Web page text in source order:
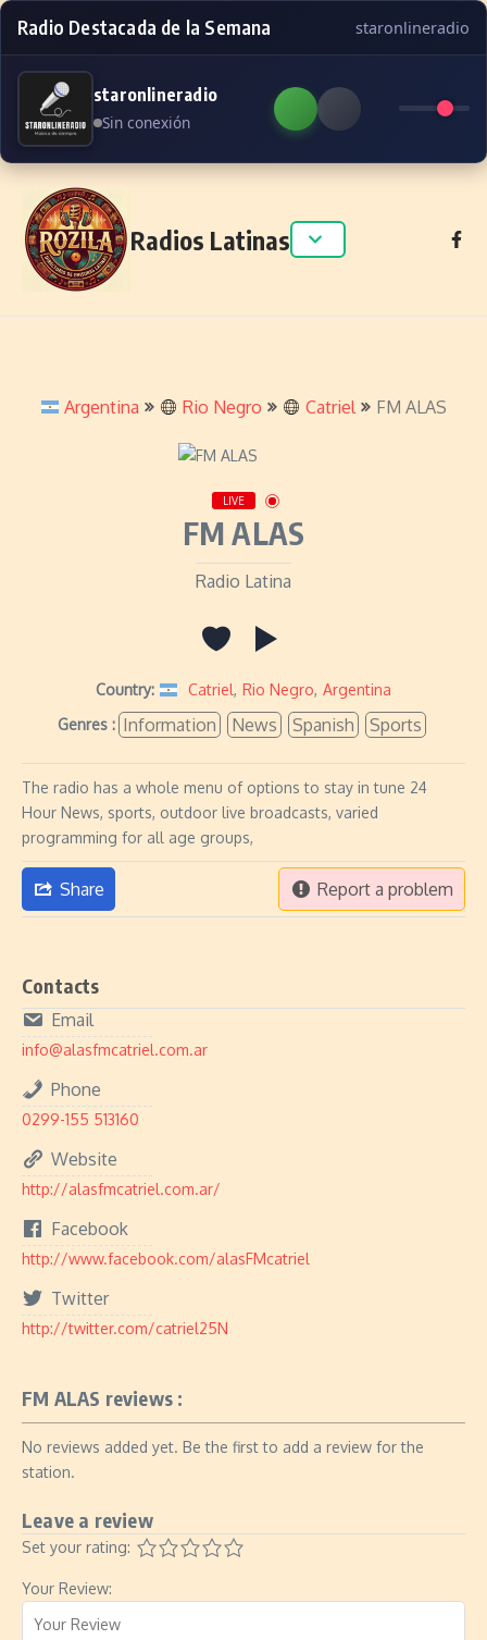
Radio Destacada de la Semana staronlineradio
staronlineradio
Sin conexión
Skip to content
Radios Latinas
Argentina Rio Negro Catriel FM ALAS
LIVE
FM ALAS
Radio Latina
Country: Catriel, Rio Negro, Argentina
Genres : Information News Spanish Sports
The radio has a whole menu of options to stay in tune 24
Hour News, sports, outdoor live broadcasts, varied
programming for all age groups,
Share Report a problem
Contacts
Email
info@alasfmcatriel.com.ar
Phone
0299-155 513160
Website
http://alasfmcatriel.com.ar/
Facebook
http://www.facebook.com/alasFMcatriel
Twitter
http://twitter.com/catriel25N
FM ALAS reviews :
No reviews added yet. Be the first to add a review for the
station.
Leave a review
Set your rating:
Your Review: